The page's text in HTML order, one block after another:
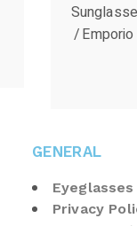
GENERAL
Eyeglasses
Privacy